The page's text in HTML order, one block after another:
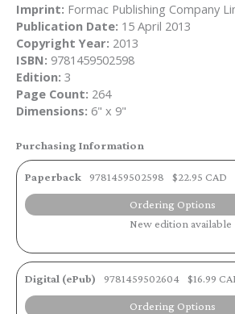
Imprint: Formac Publishing Company
Publication Date: 15 April 2013
Copyright Year: 2013
ISBN: 9781459502598
Edition: 3
Page Count: 264
Dimensions: 6" x 9"
Purchasing Information
Paperback 9781459502598 $22.95 CAD
Ordering Options
New edition available
Digital (ePub) 9781459502604 $16.99
Ordering Options